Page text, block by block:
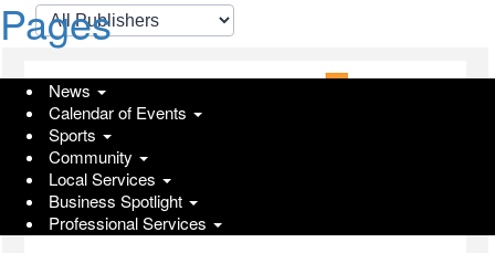
News
Calendar of Events
Sports
Community
Local Services
Business Spotlight
Professional Services